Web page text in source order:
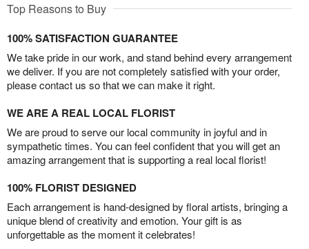
Top Reasons to Buy
100% SATISFACTION GUARANTEE
We take pride in our work, and stand behind every arrangement
we deliver. If you are not completely satisfied with your order,
please contact us so that we can make it right.
WE ARE A REAL LOCAL FLORIST
We are proud to serve our local community in joyful and in
sympathetic times. You can feel confident that you will get an
amazing arrangement that is supporting a real local florist!
100% FLORIST DESIGNED
Each arrangement is hand-designed by floral artists, bringing a
unique blend of creativity and emotion. Your gift is as
unforgettable as the moment it celebrates!